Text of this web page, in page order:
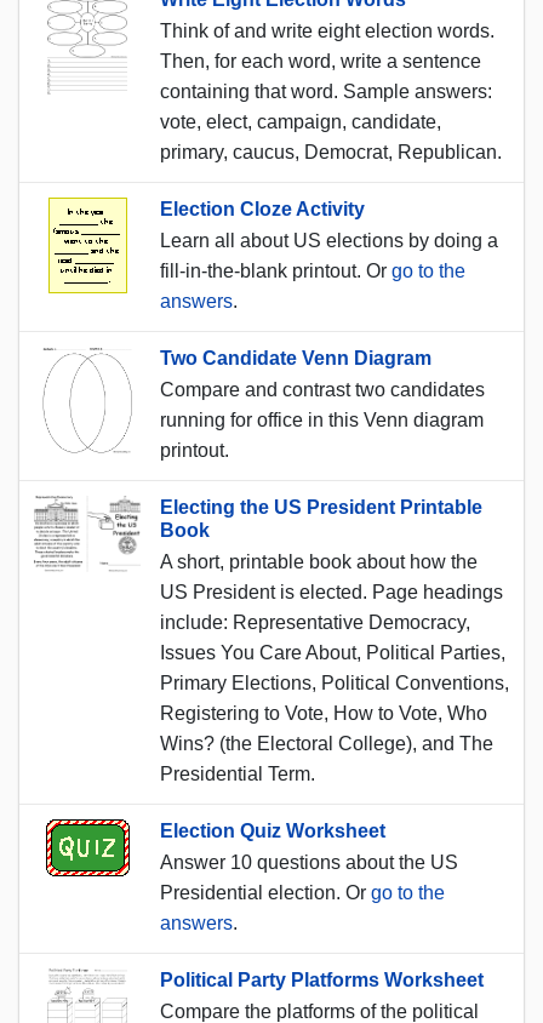
Think of and write eight election words.
Then, for each word, write a sentence
containing that word. Sample answers:
vote, elect, campaign, candidate,
primary, caucus, Democrat, Republican.
Election Cloze Activity
Learn all about US elections by doing a
fill-in-the-blank printout. Or go to the
answers.
Two Candidate Venn Diagram
Compare and contrast two candidates
running for office in this Venn diagram
printout.
Electing the US President Printable
Book
A short, printable book about how the
US President is elected. Page headings
include: Representative Democracy,
Issues You Care About, Political Parties,
Primary Elections, Political Conventions,
Registering to Vote, How to Vote, Who
Wins? (the Electoral College), and The
Presidential Term.
Election Quiz Worksheet
Answer 10 questions about the US
Presidential election. Or go to the
answers.
Political Party Platforms Worksheet
Compare the platforms of the political